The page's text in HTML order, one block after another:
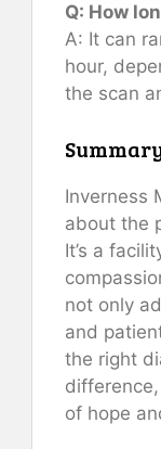
Q: How
A: It can
hour,
the scan
Inverness
about the
It’s a
not only
and
the right
of hope